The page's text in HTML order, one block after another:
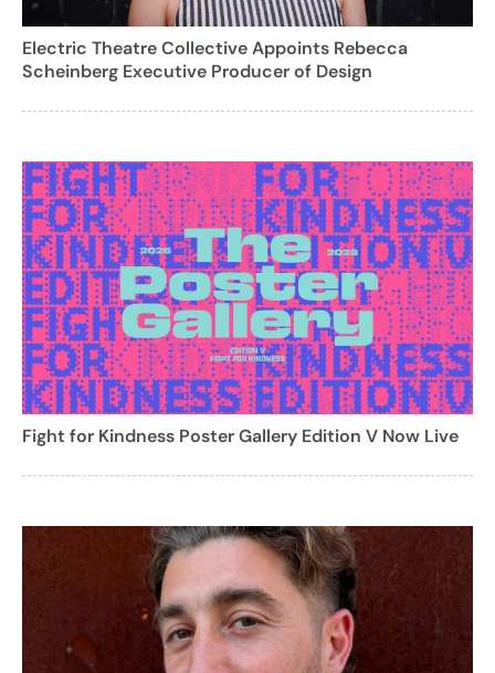
Electric Theatre Collective Appoints Rebecca
Scheinberg Executive Producer of Design
Fight for Kindness Poster Gallery Edition V Now Live